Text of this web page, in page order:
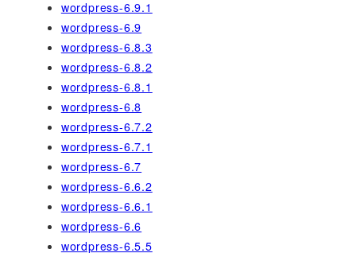
wordpress-6.9.1
wordpress-6.9
wordpress-6.8.3
wordpress-6.8.2
wordpress-6.8.1
wordpress-6.8
wordpress-6.7.2
wordpress-6.7.1
wordpress-6.7
wordpress-6.6.2
wordpress-6.6.1
wordpress-6.6
wordpress-6.5.5